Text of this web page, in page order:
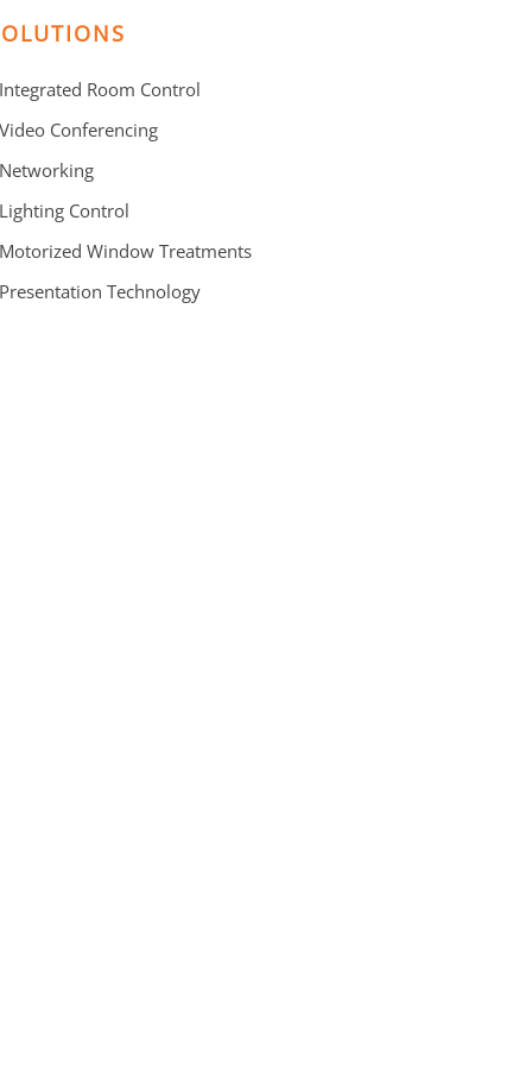
Room Control
Conferencing
Control
Window Treatments
Technology